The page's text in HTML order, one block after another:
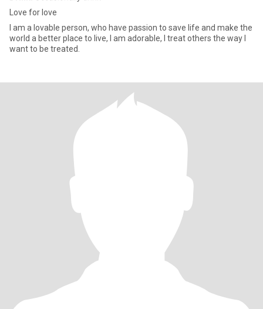
Love for love
I am a lovable person, who have passion to save life and make the
world a better place to live, I am adorable, I treat others the way I
want to be treated.